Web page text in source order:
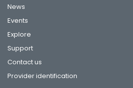
News
Events
Explore
Support
Contact us
Provider identification